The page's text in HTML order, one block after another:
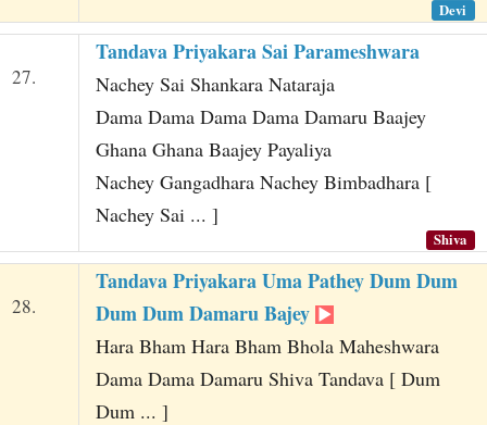
Devi
27.
Tandava Priyakara Sai Parameshwara
Nachey Sai Shankara Nataraja
Dama Dama Dama Dama Damaru Baajey
Ghana Ghana Baajey Payaliya
Nachey Gangadhara Nachey Bimbadhara [
Nachey Sai ... ]
Shiva
28.
Tandava Priyakara Uma Pathey Dum Dum
Dum Dum Damaru Bajey
Hara Bham Hara Bham Bhola Maheshwara
Dama Dama Damaru Shiva Tandava [ Dum
Dum ... ]